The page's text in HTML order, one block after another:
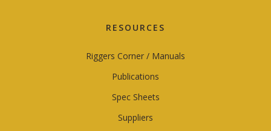
RESOURCES
Riggers Corner / Manuals
Publications
Spec Sheets
Suppliers